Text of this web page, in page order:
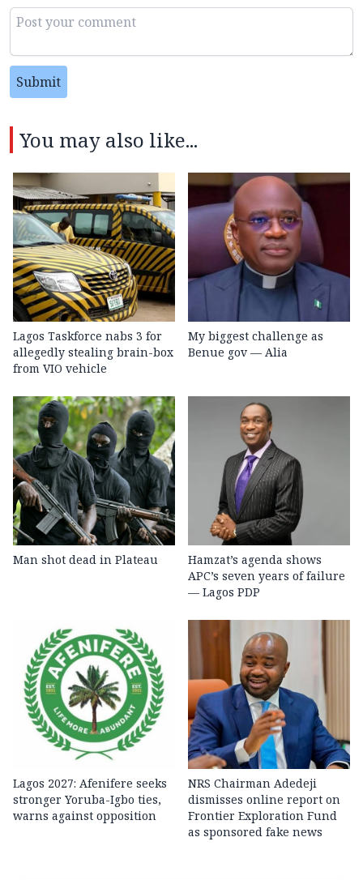
Submit
You may also like...
Lagos Taskforce nabs 3 for
allegedly stealing brain-box
from VIO vehicle
My biggest challenge as
Benue gov — Alia
Man shot dead in Plateau
Hamzat’s agenda shows
APC’s seven years of failure
— Lagos PDP
Lagos 2027: Afenifere seeks
stronger Yoruba-Igbo ties,
warns against opposition
NRS Chairman Adedeji
dismisses online report on
Frontier Exploration Fund
as sponsored fake news